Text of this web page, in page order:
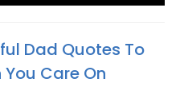
Dad Quotes To
Care On